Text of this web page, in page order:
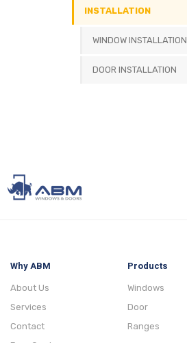
INSTALLATION
WINDOW INSTALLATION
DOOR INSTALLATION
Why ABM
About Us
Services
Contact
Products
Windows
Door
Ranges